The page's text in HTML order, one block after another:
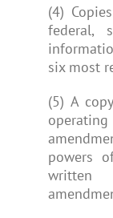
(4)
federal,
six most
(5) A
powers
written